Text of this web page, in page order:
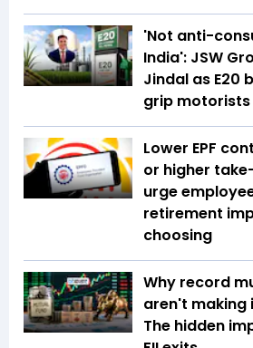
'Not anti-
India': JSW
Jindal as E20
grip motorists
Lower EPF
or higher
urge
retirement
choosing
Why record
aren't making
The hidden